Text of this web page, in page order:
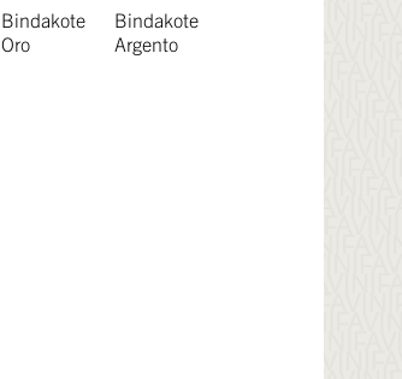
Bindakote
Oro
Bindakote
Argento